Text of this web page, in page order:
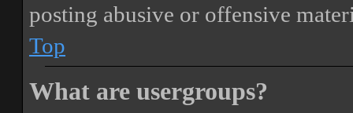
posting abusive or offensive
Top
What are usergroups?